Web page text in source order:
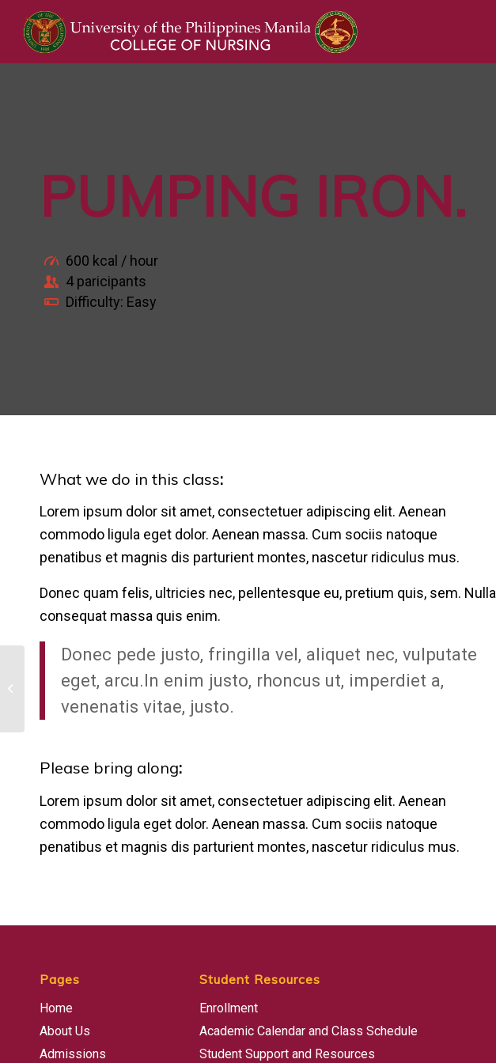
PUMPING IRON.
600 kcal / hour
4 paricipants
Difficulty: Easy
What we do in this class:
Lorem ipsum dolor sit amet, consectetuer adipiscing elit. Aenean
commodo ligula eget dolor. Aenean massa. Cum sociis natoque
penatibus et magnis dis parturient montes, nascetur ridiculus mus.
Donec quam felis, ultricies nec, pellentesque eu, pretium quis, sem. Nulla
consequat massa quis enim.
Donec pede justo, fringilla vel, aliquet nec, vulputate
eget, arcu.In enim justo, rhoncus ut, imperdiet a,
venenatis vitae, justo.
Please bring along:
Lorem ipsum dolor sit amet, consectetuer adipiscing elit. Aenean
commodo ligula eget dolor. Aenean massa. Cum sociis natoque
penatibus et magnis dis parturient montes, nascetur ridiculus mus.
Pages
Home
About Us
Admissions
Student Resources
Enrollment
Academic Calendar and Class Schedule
Student Support and Resources
Crossfit